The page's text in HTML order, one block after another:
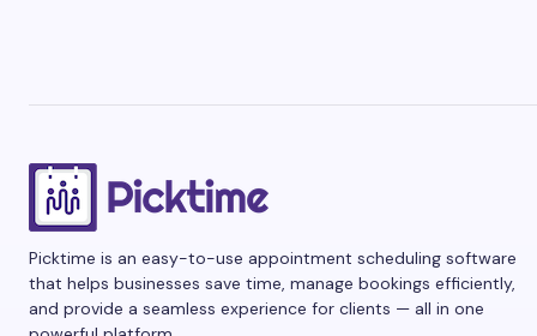
Picktime is an easy-to-use appointment scheduling software
that helps businesses save time, manage bookings efficiently,
and provide a seamless experience for clients — all in one